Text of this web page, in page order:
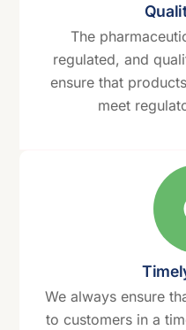
The
regulated, and
ensure that
meet
We always ensure
to customers in a